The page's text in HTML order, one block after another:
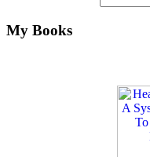
My Books